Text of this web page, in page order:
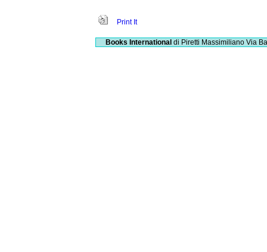
Print It
Books International di Piretti Massimiliano Via